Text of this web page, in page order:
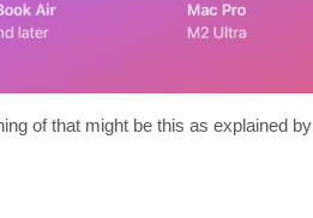
of that might be this as explained by